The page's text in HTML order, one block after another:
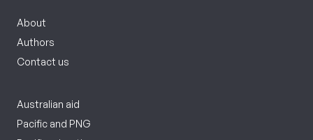
About
Authors
Contact us
Australian aid
Pacific and PNG